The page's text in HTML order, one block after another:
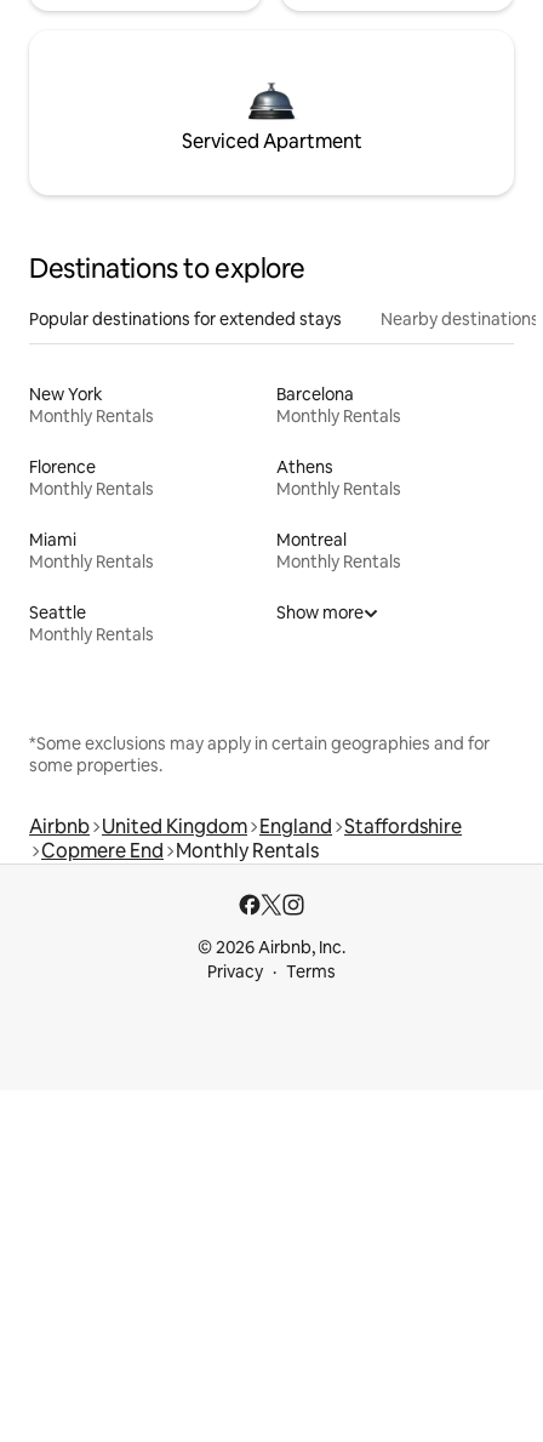
Serviced Apartment
Destinations to explore
Popular destinations for extended stays Nearby destinations
New York
Monthly Rentals
Barcelona
Monthly Rentals
Florence
Monthly Rentals
Athens
Monthly Rentals
Miami
Monthly Rentals
Montreal
Monthly Rentals
Seattle
Monthly Rentals
Show more
*Some exclusions may apply in certain geographies and for
some properties.
Airbnb United Kingdom England Staffordshire
Copmere End Monthly Rentals
© 2026 Airbnb, Inc.
Privacy
Terms